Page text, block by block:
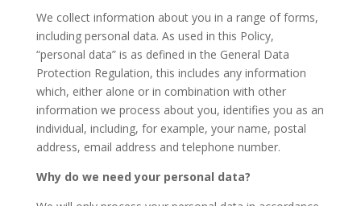
We collect information about you in a range of forms,
including personal data. As used in this Policy,
“personal data” is as defined in the General Data
Protection Regulation, this includes any information
which, either alone or in combination with other
information we process about you, identifies you as an
individual, including, for example, your name, postal
address, email address and telephone number.
Why do we need your personal data?